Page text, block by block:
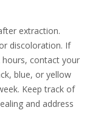
extraction.
discoloration. If
hours, contact your
blue, or yellow
Keep track of
and address